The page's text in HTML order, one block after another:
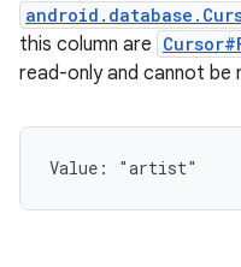
this column are
read-only and cannot be
Value: "artist"